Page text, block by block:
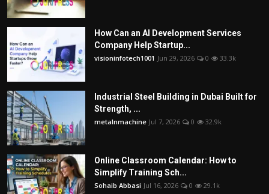
How Can an AI Development Services
Company Help Startup...
visioninfotech1001 Jun 29, 2026 0 33.3k
Industrial Steel Building in Dubai Built for
Strength, ...
metalnmachine Jul 7, 2026 0 32.9k
Online Classroom Calendar: How to
Simplify Training Sch...
Sohaib Abbasi Jul 16, 2026 0 29.1k